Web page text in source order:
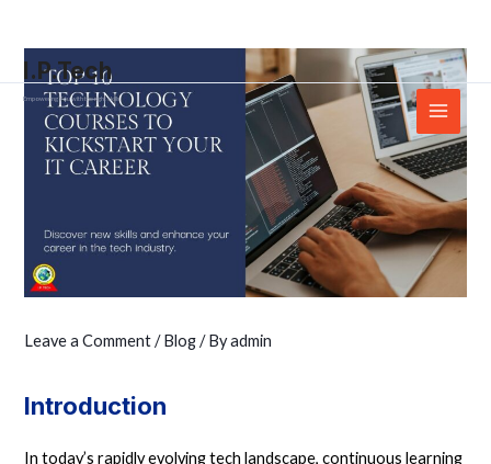
content
I.P.Tech
Empowering You with the right skills
Menu
Leave a Comment /Blog/ Byadmin
Introduction
In today’s rapidly evolving tech landscape, continuous learning